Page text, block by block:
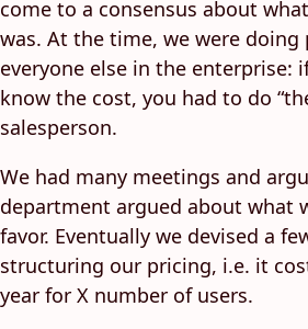
come to a consensus about
was. At the time, we were
everyone else in the enterprise:
know the cost, you had to do
salesperson.
We had many meetings and
department argued about what
favor. Eventually we devised a
structuring our pricing, i.e. it
year for X number of users.